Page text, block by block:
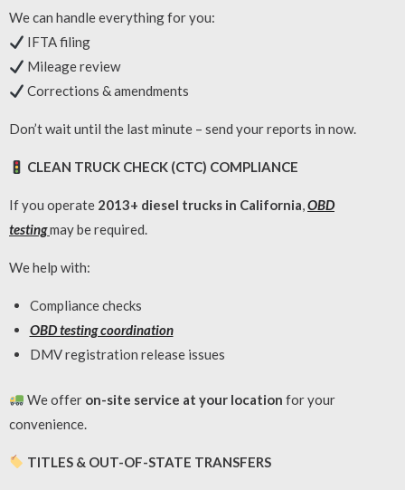
We can handle everything for you:
IFTA filing
Mileage review
Corrections & amendments
Don’t wait until the last minute – send your reports in now.
CLEAN TRUCK CHECK (CTC) COMPLIANCE
If you operate 2013+ diesel trucks in California,OBD
testingmay be required.
We help with:
Compliance checks
OBD testing coordination
DMV registration release issues
We offer on-site service at your location for your
convenience.
TITLES & OUT-OF-STATE TRANSFERS